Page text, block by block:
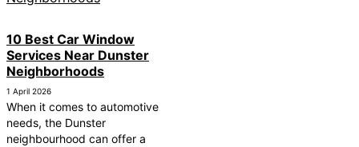
10 Best Car Window
Services Near Dunster
Neighborhoods
1 April 2026
When it comes to automotive
needs, the Dunster
neighbourhood can offer a